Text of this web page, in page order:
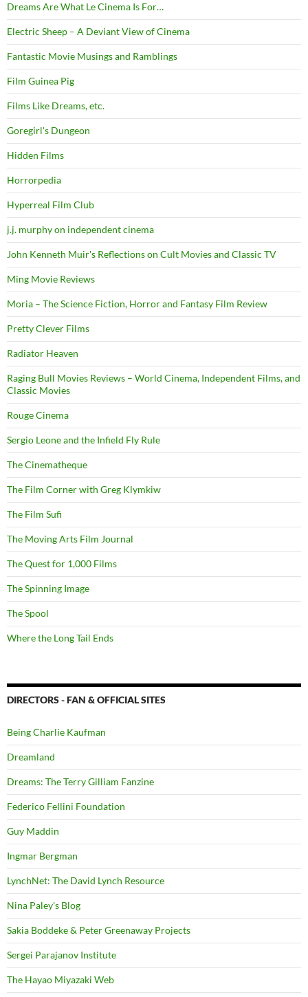
Dreams Are What Le Cinema Is For…
Electric Sheep – A Deviant View of Cinema
Fantastic Movie Musings and Ramblings
Film Guinea Pig
Films Like Dreams, etc.
Goregirl's Dungeon
Hidden Films
Horrorpedia
Hyperreal Film Club
j.j. murphy on independent cinema
John Kenneth Muir's Reflections on Cult Movies and Classic TV
Ming Movie Reviews
Moria – The Science Fiction, Horror and Fantasy Film Review
Pretty Clever Films
Radiator Heaven
Raging Bull Movies Reviews – World Cinema, Independent Films, and
Classic Movies
Rouge Cinema
Sergio Leone and the Infield Fly Rule
The Cinematheque
The Film Corner with Greg Klymkiw
The Film Sufi
The Moving Arts Film Journal
The Quest for 1,000 Films
The Spinning Image
The Spool
Where the Long Tail Ends
DIRECTORS - FAN & OFFICIAL SITES
Being Charlie Kaufman
Dreamland
Dreams: The Terry Gilliam Fanzine
Federico Fellini Foundation
Guy Maddin
Ingmar Bergman
LynchNet: The David Lynch Resource
Nina Paley's Blog
Sakia Boddeke & Peter Greenaway Projects
Sergei Parajanov Institute
The Hayao Miyazaki Web